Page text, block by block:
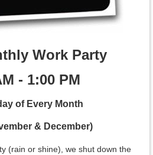
Work Party
- 1:00 PM
of Every Month
& December)
(rain or shine), we shut down the